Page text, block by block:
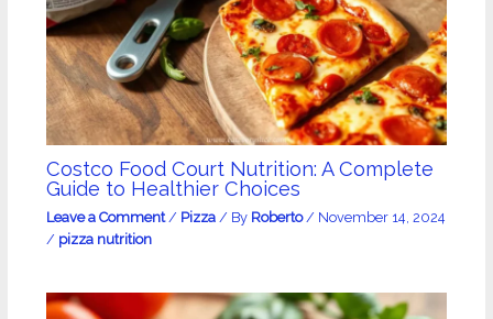
Costco Food Court Nutrition: A Complete
Guide to Healthier Choices
Leave a Comment / Pizza/ By Roberto / November 14, 2024
/ pizza nutrition